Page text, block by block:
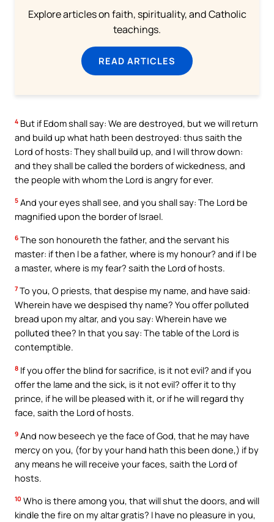
Explore articles on faith, spirituality, and Catholic
teachings.
READ ARTICLES
4 But if Edom shall say: We are destroyed, but we will return
and build up what hath been destroyed: thus saith the
Lord of hosts: They shall build up, and I will throw down:
and they shall be called the borders of wickedness, and
the people with whom the Lord is angry for ever.
5 And your eyes shall see, and you shall say: The Lord be
magnified upon the border of Israel.
6 The son honoureth the father, and the servant his
master: if then I be a father, where is my honour? and if I be
a master, where is my fear? saith the Lord of hosts.
7 To you, O priests, that despise my name, and have said:
Wherein have we despised thy name? You offer polluted
bread upon my altar, and you say: Wherein have we
polluted thee? In that you say: The table of the Lord is
contemptible.
8 If you offer the blind for sacrifice, is it not evil? and if you
offer the lame and the sick, is it not evil? offer it to thy
prince, if he will be pleased with it, or if he will regard thy
face, saith the Lord of hosts.
9 And now beseech ye the face of God, that he may have
mercy on you, (for by your hand hath this been done,) if by
any means he will receive your faces, saith the Lord of
hosts.
10 Who is there among you, that will shut the doors, and will
kindle the fire on my altar gratis? I have no pleasure in you,